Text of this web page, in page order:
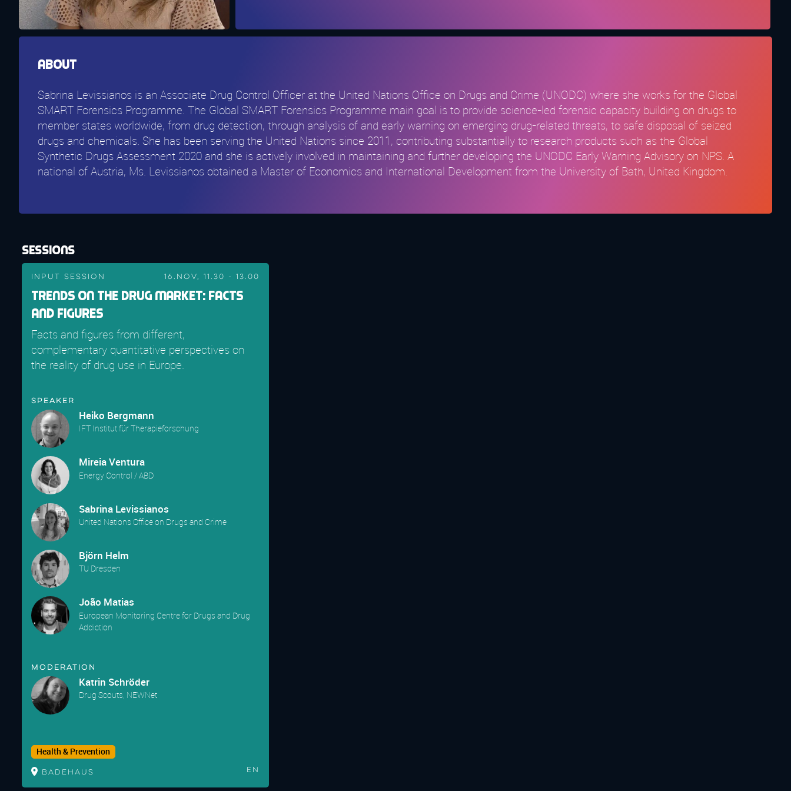
About
Sabrina Levissianos is an Associate Drug Control Officer at the United Nations Office on Drugs and Crime (UNODC) where she works for the Global
SMART Forensics Programme. The Global SMART Forensics Programme main goal is to provide science-led forensic capacity building on drugs to
member states worldwide, from drug detection, through analysis of and early warning on emerging drug-related threats, to safe disposal of seized
drugs and chemicals. She has been serving the United Nations since 2011, contributing substantially to research products such as the Global
Synthetic Drugs Assessment 2020 and she is actively involved in maintaining and further developing the UNODC Early Warning Advisory on NPS. A
national of Austria, Ms. Levissianos obtained a Master of Economics and International Development from the University of Bath, United Kingdom.
Sessions
Input Session 16.Nov, 11.30 - 13.00
Trends on the Drug Market: Facts
and Figures
Facts and figures from different,
complementary quantitative perspectives on
the reality of drug use in Europe.
Speaker
Heiko Bergmann
IFT Institut für Therapieforschung
Mireia Ventura
Energy Control / ABD
Sabrina Levissianos
United Nations Office on Drugs and Crime
Björn Helm
TU Dresden
João Matias
European Monitoring Centre for Drugs and Drug
Addiction
Moderation
Katrin Schröder
Drug Scouts, NEWNet
Health & Prevention
Badehaus En